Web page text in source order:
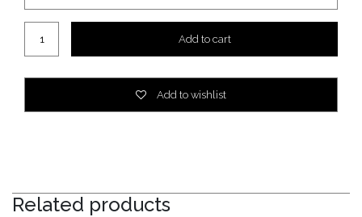
Add to cart
Add to wishlist
Related products